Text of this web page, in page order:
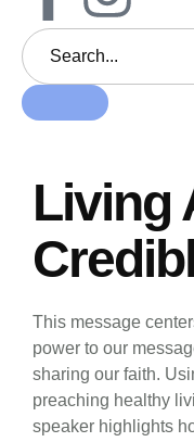
Living
This message
power to our
sharing our faith.
preaching healthy
speaker highlights